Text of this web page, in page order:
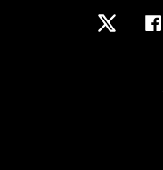
Twitter